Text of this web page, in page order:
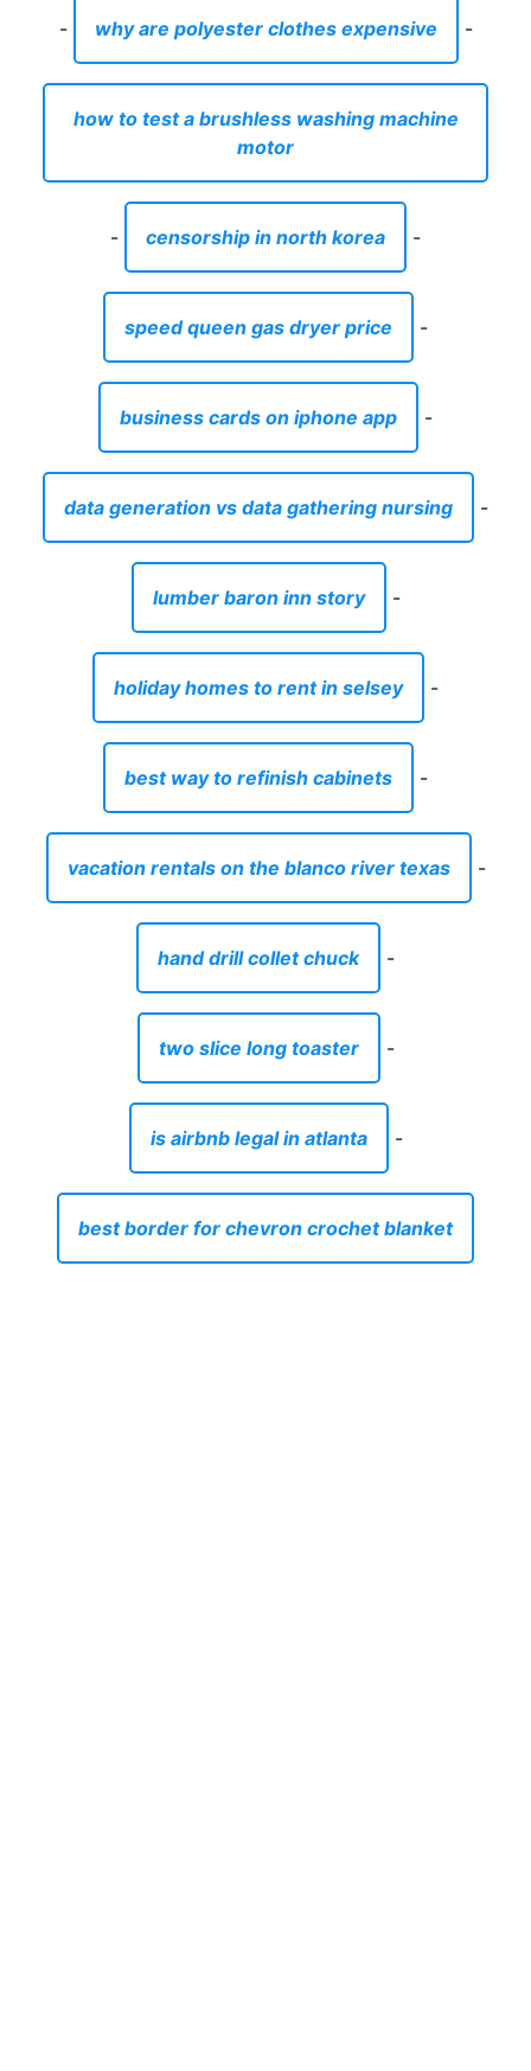
- why are polyester clothes expensive -
how to test a brushless washing machine
motor
- censorship in north korea -
speed queen gas dryer price -
business cards on iphone app -
data generation vs data gathering nursing -
lumber baron inn story -
holiday homes to rent in selsey -
best way to refinish cabinets -
vacation rentals on the blanco river texas -
hand drill collet chuck -
two slice long toaster -
is airbnb legal in atlanta -
best border for chevron crochet blanket